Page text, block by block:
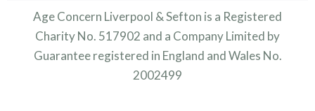
Age Concern Liverpool & Sefton is a Registered
Charity No. 517902 and a Company Limited by
Guarantee registered in England and Wales No.
2002499